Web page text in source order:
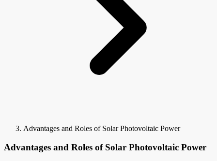
Advantages and Roles of Solar Photovoltaic Power
Advantages and Roles of Solar Photovoltaic Power